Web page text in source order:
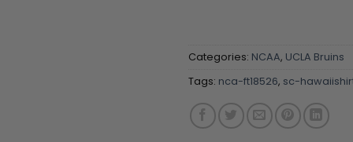
Categories: NCAA, UCLA Bruins
Tags: nca-ft18526, sc-